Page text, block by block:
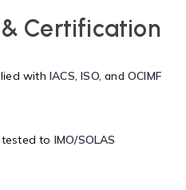
Certification
with IACS, ISO, and OCIMF
to IMO/SOLAS